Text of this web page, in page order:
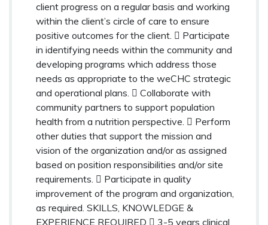
client progress on a regular basis and working
within the client’s circle of care to ensure
positive outcomes for the client.  Participate
in identifying needs within the community and
developing programs which address those
needs as appropriate to the weCHC strategic
and operational plans.  Collaborate with
community partners to support population
health from a nutrition perspective.  Perform
other duties that support the mission and
vision of the organization and/or as assigned
based on position responsibilities and/or site
requirements.  Participate in quality
improvement of the program and organization,
as required. SKILLS, KNOWLEDGE &
EXPERIENCE REQUIRED  3-5 years clinical